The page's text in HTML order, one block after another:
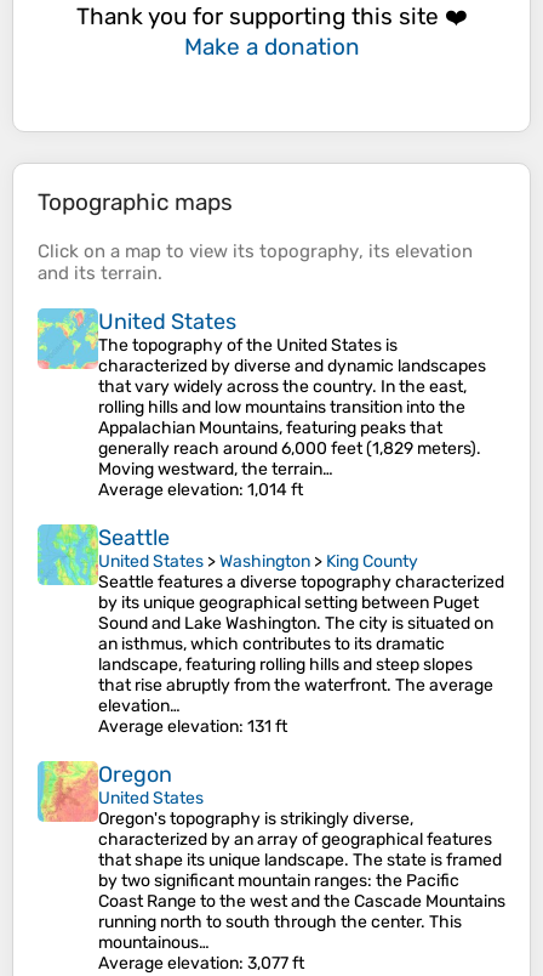
Thank you for supporting this site ❤️
Make a donation
Topographic maps
Click on a map to view its topography, its elevation
and its terrain.
United States
The topography of the United States is
characterized by diverse and dynamic landscapes
that vary widely across the country. In the east,
rolling hills and low mountains transition into the
Appalachian Mountains, featuring peaks that
generally reach around 6,000 feet (1,829 meters).
Moving westward, the terrain…
Average elevation: 1,014 ft
Seattle
United States >Washington > King County
Seattle features a diverse topography characterized
by its unique geographical setting between Puget
Sound and Lake Washington. The city is situated on
an isthmus, which contributes to its dramatic
landscape, featuring rolling hills and steep slopes
that rise abruptly from the waterfront. The average
elevation…
Average elevation: 131 ft
Oregon
United States
Oregon's topography is strikingly diverse,
characterized by an array of geographical features
that shape its unique landscape. The state is framed
by two significant mountain ranges: the Pacific
Coast Range to the west and the Cascade Mountains
running north to south through the center. This
mountainous…
Average elevation: 3,077 ft